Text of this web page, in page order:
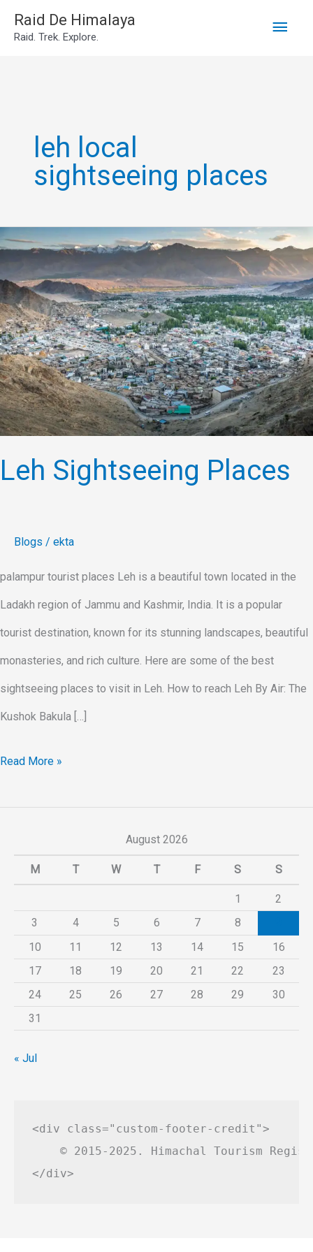
SkipRaid De Himalaya
Raid. Trek. Explore.
Main
leh local
sightseeing places
Leh Sightseeing Places
Blogs / ekta
palampur tourist places Leh is a beautiful town located in the
Ladakh region of Jammu and Kashmir, India. It is a popular
tourist destination, known for its stunning landscapes, beautiful
monasteries, and rich culture. Here are some of the best
sightseeing places to visit in Leh. How to reach Leh By Air: The
Kushok Bakula […]
Leh
Sightseeing
Places
Read More »
August 2026
M T W T F S S
1
2
3
4 5 6 7 8
10
11 12 13 14 15
16
17
18 19 20 21 22
23
24
25 26 27 28 29
30
31
« Jul
<div class="custom-footer-credit">
© 2015-2025. Himachal Tourism